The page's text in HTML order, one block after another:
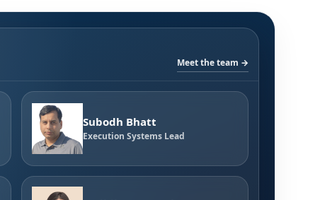
Meet the team →
Subodh Bhatt
Execution Systems Lead